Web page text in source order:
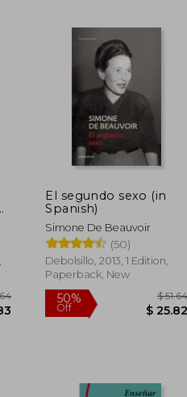
35%
Off
El segundo sexo (in
Spanish)
Simone De Beauvoir
(50)
Debolsillo, 2013, 1 Edition,
Paperback, New